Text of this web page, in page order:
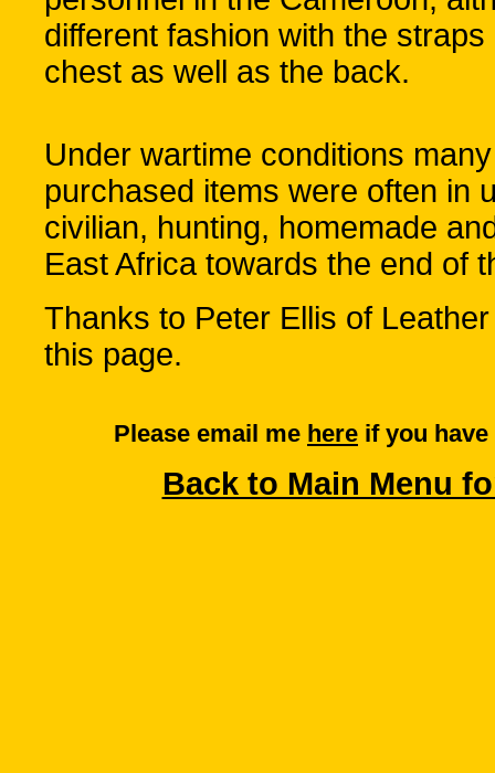
different fashion with the
chest as well as the back.
Under wartime conditions
purchased items were often in
civilian, hunting, homemade
East Africa towards the end of
Thanks to Peter Ellis of
this page.
Please email me here if you
Back to Main Menu